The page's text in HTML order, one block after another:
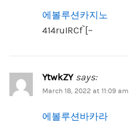
에볼루션카지노
414ruIRCf`[~
YtwkZY says:
March 18, 2022 at 11:09 am
에볼루션바카라